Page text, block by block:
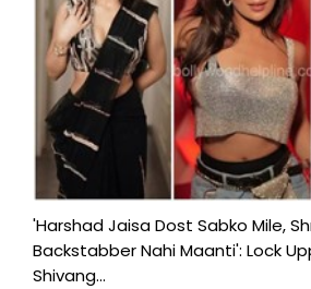
'Harshad Jaisa Dost Sabko Mile,
Backstabber Nahi Maanti': Lock
Shivang...